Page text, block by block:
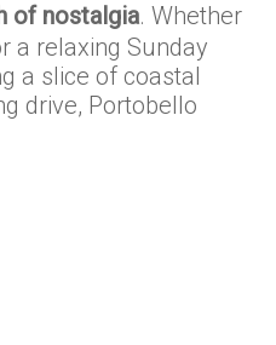
of nostalgia. Whether
a relaxing Sunday
a slice of coastal
drive, Portobello